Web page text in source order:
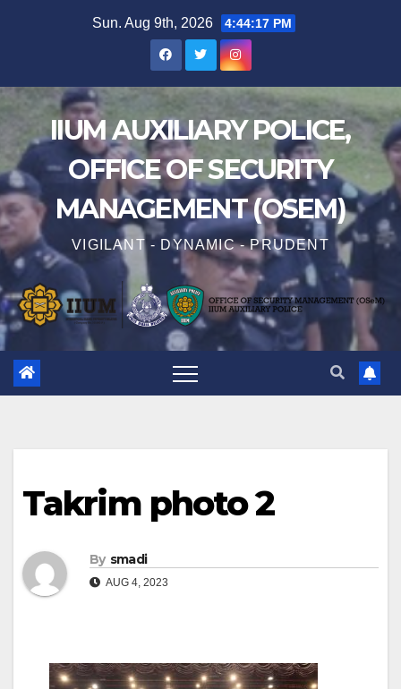
Sun. Aug 9th, 2026 4:44:18 PM
IIUM AUXILIARY POLICE,
OFFICE OF SECURITY
MANAGEMENT (OSEM)
VIGILANT - DYNAMIC - PRUDENT
Takrim photo 2
By smadi
AUG 4, 2023